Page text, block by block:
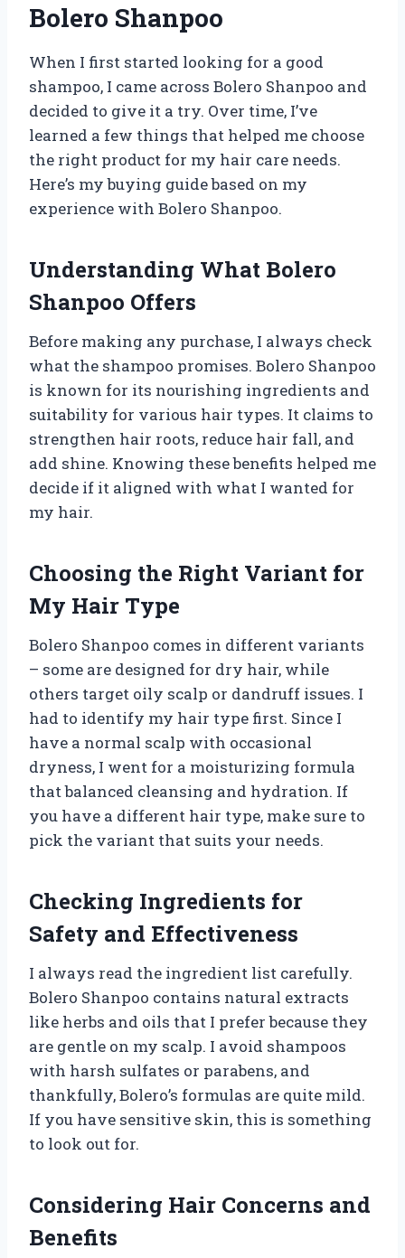
Bolero Shanpoo
When I first started looking for a good
shampoo, I came across Bolero Shanpoo and
decided to give it a try. Over time, I’ve
learned a few things that helped me choose
the right product for my hair care needs.
Here’s my buying guide based on my
experience with Bolero Shanpoo.
Understanding What Bolero
Shanpoo Offers
Before making any purchase, I always check
what the shampoo promises. Bolero Shanpoo
is known for its nourishing ingredients and
suitability for various hair types. It claims to
strengthen hair roots, reduce hair fall, and
add shine. Knowing these benefits helped me
decide if it aligned with what I wanted for
my hair.
Choosing the Right Variant for
My Hair Type
Bolero Shanpoo comes in different variants
– some are designed for dry hair, while
others target oily scalp or dandruff issues. I
had to identify my hair type first. Since I
have a normal scalp with occasional
dryness, I went for a moisturizing formula
that balanced cleansing and hydration. If
you have a different hair type, make sure to
pick the variant that suits your needs.
Checking Ingredients for
Safety and Effectiveness
I always read the ingredient list carefully.
Bolero Shanpoo contains natural extracts
like herbs and oils that I prefer because they
are gentle on my scalp. I avoid shampoos
with harsh sulfates or parabens, and
thankfully, Bolero’s formulas are quite mild.
If you have sensitive skin, this is something
to look out for.
Considering Hair Concerns and
Benefits